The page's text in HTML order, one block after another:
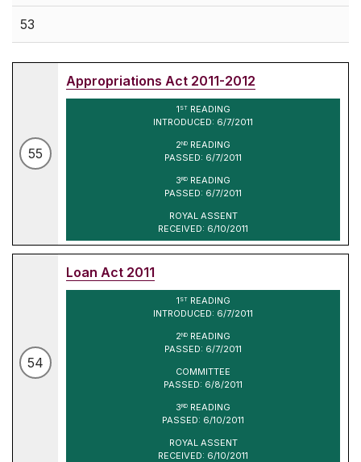
53
55
Appropriations Act 2011-2012
1 STREADING
INTRODUCED: 6/7/2011
2ND READING
PASSED: 6/7/2011
3RD READING
PASSED: 6/7/2011
ROYAL ASSENT
RECEIVED: 6/10/2011
54
Loan Act 2011
1 STREADING
INTRODUCED: 6/7/2011
2ND READING
PASSED: 6/7/2011
COMMITTEE
PASSED: 6/8/2011
3RD READING
PASSED: 6/10/2011
ROYAL ASSENT
RECEIVED: 6/10/2011